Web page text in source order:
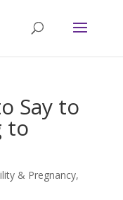
Say to
to
& Pregnancy,